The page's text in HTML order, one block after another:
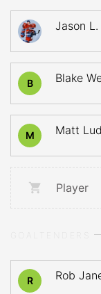
Jason L.
B Blake
M Matt
Player
R Rob